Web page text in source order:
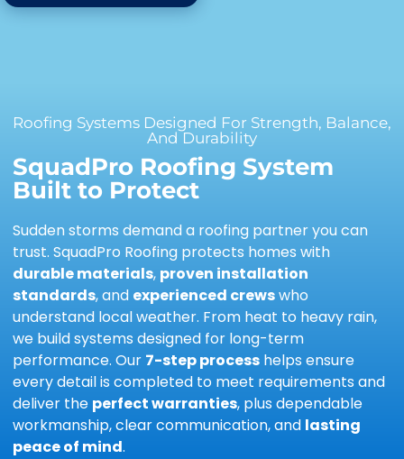
Roofing Systems Designed For Strength, Balance,
And Durability
SquadPro Roofing System
Built to Protect
Sudden storms demand a roofing partner you can
trust. SquadPro Roofing protects homes with
durable materials, proven installation
standards, and experienced crewswho
understand local weather. From heat to heavy rain,
we build systems designed for long-term
performance. Our 7-step process helps ensure
every detail is completed to meet requirements and
deliver the perfect warranties, plus dependable
workmanship, clear communication, and lasting
peace of mind.